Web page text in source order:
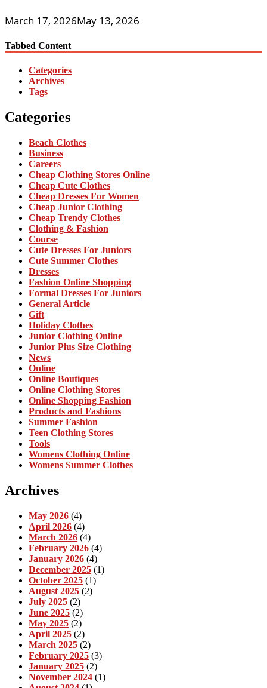
March 17, 2026May 13, 2026
Tabbed Content
Categories
Archives
Tags
Categories
Beach Clothes
Business
Careers
Cheap Clothing Stores Online
Cheap Cute Clothes
Cheap Dresses For Women
Cheap Junior Clothing
Cheap Trendy Clothes
Clothing & Fashion
Course
Cute Dresses For Juniors
Cute Summer Clothes
Dresses
Fashion Online Shopping
Formal Dresses For Juniors
General Article
Gift
Holiday Clothes
Junior Clothing Online
Junior Plus Size Clothing
News
Online
Online Boutiques
Online Clothing Stores
Online Shopping Fashion
Products and Fashions
Summer Fashion
Teen Clothing Stores
Tools
Womens Clothing Online
Womens Summer Clothes
Archives
May 2026 (4)
April 2026 (4)
March 2026 (4)
February 2026 (4)
January 2026 (4)
December 2025 (1)
October 2025 (1)
August 2025 (2)
July 2025 (2)
June 2025 (2)
May 2025 (2)
April 2025 (2)
March 2025 (2)
February 2025 (3)
January 2025 (2)
November 2024 (1)